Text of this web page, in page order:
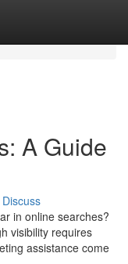
A Guide
Discuss
in online searches?
visibility requires
assistance come